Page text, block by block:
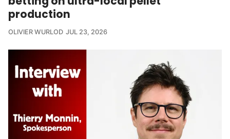
production
OLIVIER WURLOD JUL 23, 2026